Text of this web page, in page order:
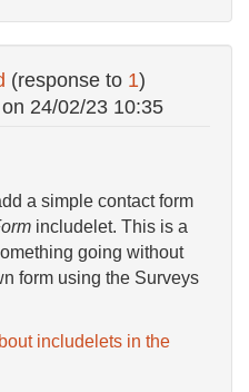
(response to 1)
on 24/02/23 10:35
a simple contact form
includelet. This is a
going without
form using the Surveys
includelets in the